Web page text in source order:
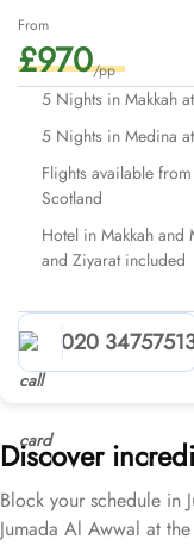
From
£970/pp
5 Nights in Makkah
5 Nights in Medina
Flights available
Scotland
Hotel in Makkah and
and Ziyarat included
020
Discover
Block your schedule in
Jumada Al Awwal at